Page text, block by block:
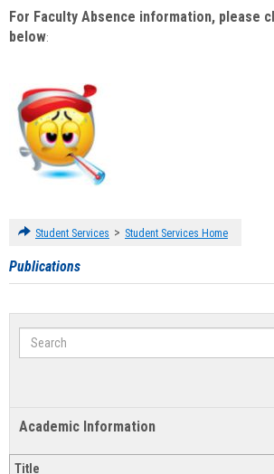
For Faculty Absence information, please
below:
Student Services > Student Services Home
Publications
Search
Academic Information
Title